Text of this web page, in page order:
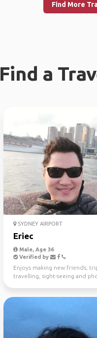
Find More
Find a
SYDNEY AIRPORT
Eriec
Male, Age 36
Verified by
Enjoys making new friends,
travelling, sight-seeing and